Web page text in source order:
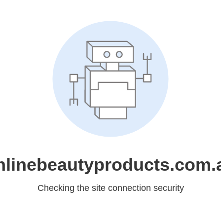
Checking the site connection security